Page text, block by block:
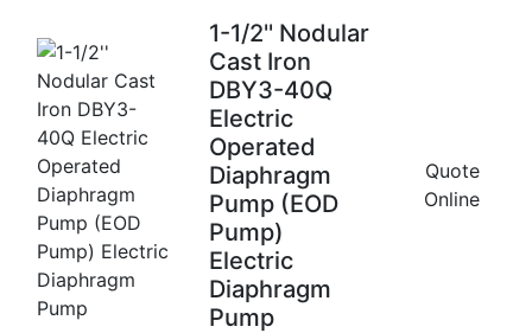
1-1/2'' Nodular
Cast Iron
DBY3-40Q
Electric
Operated
Diaphragm
Pump (EOD
Pump)
Electric
Diaphragm
Pump
Quote
Online